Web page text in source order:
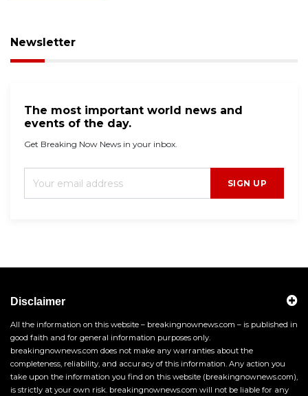
Newsletter
The most important world news and
events of the day.
Get Breaking Now News in your inbox.
SIGN UP
Disclaimer
All the information on this website – breakingnownews.com – is published in
good faith and for general information purposes only.
breakingnownews.com does not make any warranties about the
completeness, reliability, and accuracy of this information. Any action you
take upon the information you find on this website (breakingnownews.com),
is strictly at your own risk. breakingnownews.com will not be liable for any